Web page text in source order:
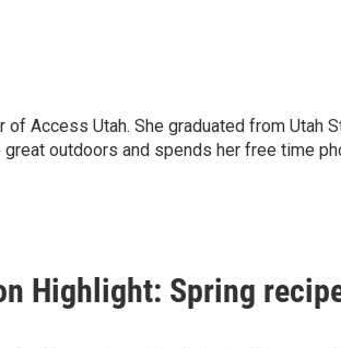
Access Utah. She graduated from Utah
outdoors and spends her free time
Highlight: Spring